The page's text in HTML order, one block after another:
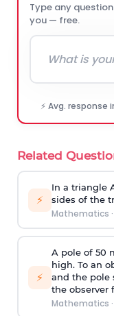
Type any
you — free.
⚡ Avg.
Related
⚡
In a triangle
sides of the
Mathematics ·
⚡
A pole of 50
high. To an
and the pole
the observer
Mathematics ·